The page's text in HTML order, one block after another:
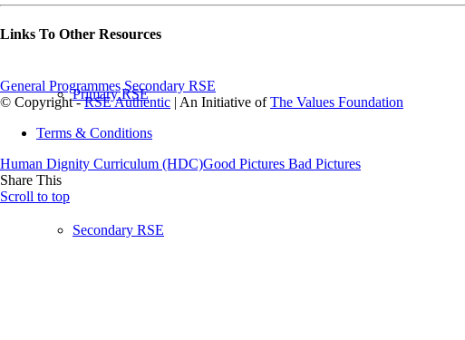
Primary RSE
Secondary RSE
Links To Other Resources
General Programmes Secondary RSE
© Copyright -RSE Authentic | An Initiative ofThe Values Foundation
Terms & Conditions
Human Dignity Curriculum (HDC)Good Pictures Bad Pictures
Share This
Scroll to top